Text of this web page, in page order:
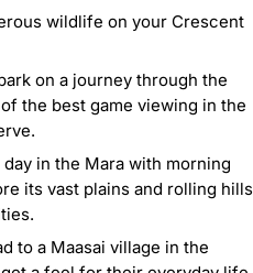
wildlife on your Crescent
on a journey through the
the best game viewing in the
in the Mara with morning
its vast plains and rolling hills
to a Maasai village in the